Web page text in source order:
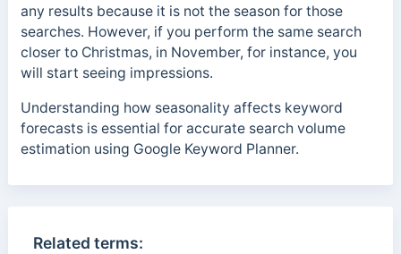
any results because it is not the season for those
searches. However, if you perform the same search
closer to Christmas, in November, for instance, you
will start seeing impressions.
Understanding how seasonality affects keyword
forecasts is essential for accurate search volume
estimation using Google Keyword Planner.
Related terms: